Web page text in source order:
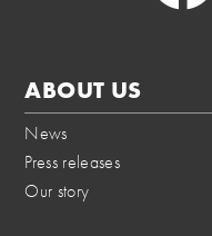
ABOUT US
News
Press releases
Our story